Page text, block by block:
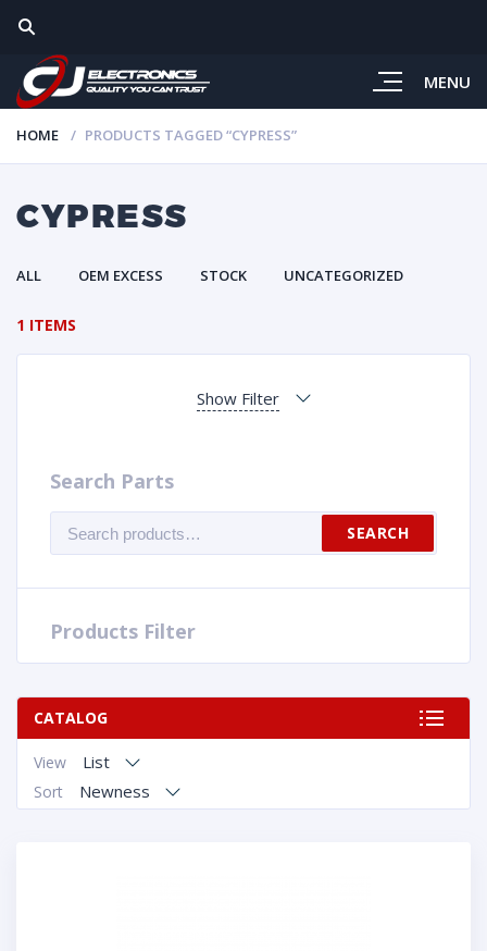
MENU
HOME PRODUCTS TAGGED “CYPRESS”
CYPRESS
ALL OEM EXCESS STOCK UNCATEGORIZED
1 ITEMS
Show Filter
Search Parts
for:
SEARCH
Products Filter
CATALOG
View List
Sort Newness